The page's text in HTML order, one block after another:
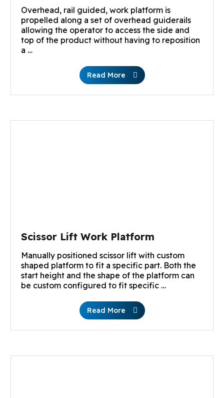
Overhead, rail guided, work platform is
propelled along a set of overhead guiderails
allowing the operator to access the side and
top of the product without having to reposition
a …
Read More
Scissor Lift Work Platform
Manually positioned scissor lift with custom
shaped platform to fit a specific part. Both the
start height and the shape of the platform can
be custom configured to fit specific …
Read More